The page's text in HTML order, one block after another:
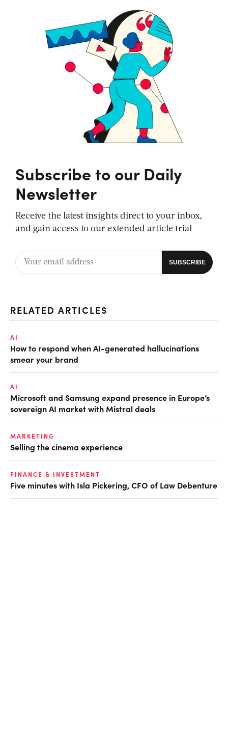
Subscribe to our Daily
Newsletter
Receive the latest insights direct to your inbox,
and gain access to our extended article trial
RELATED ARTICLES
AI
How to respond when AI-generated hallucinations
smear your brand
AI
Microsoft and Samsung expand presence in Europe’s
sovereign AI market with Mistral deals
MARKETING
Selling the cinema experience
FINANCE & INVESTMENT
Five minutes with Isla Pickering, CFO of Law Debenture